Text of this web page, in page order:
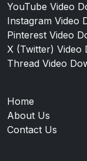
YouTube Video
Instagram Video
Pinterest Video
X (Twitter) Video
Thread Video
Home
About Us
Contact Us